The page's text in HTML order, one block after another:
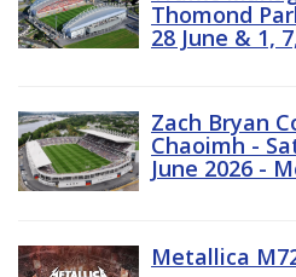
Thomond
28 June & 1,
Zach Bryan
Chaoimh -
June 2026 -
Metallica